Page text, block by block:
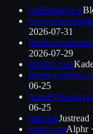
cardingkeys.is
2026-07-31
2026-07-29
kitbibb.com
06-25
06-25
traff.inkJustread
alphr.comAlphr·